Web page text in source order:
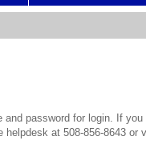
and password for login. If
helpdesk at 508-856-8643 or